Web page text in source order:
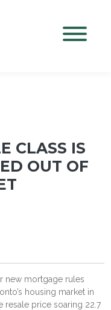
CLASS IS
OUT OF
new mortgage rules
housing market in
resale price soaring 22.7